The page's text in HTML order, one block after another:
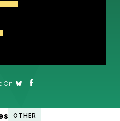
On
OTHER